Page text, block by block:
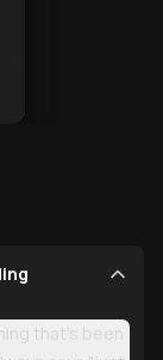
that's been